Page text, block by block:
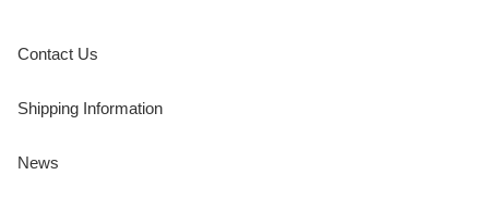
Contact Us
Shipping Information
News